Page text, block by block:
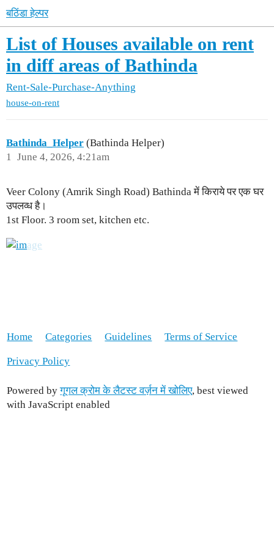
बठिंडा हेल्पर
List of Houses available on rent
in diff areas of Bathinda
Rent-Sale-Purchase-Anything
house-on-rent
Bathinda_Helper (Bathinda Helper)
June 4, 2026, 4:21am
1
Veer Colony (Amrik Singh Road) Bathinda में किराये पर एक घर
उपलव्ध है।
1st Floor. 3 room set, kitchen etc.
Home Categories Guidelines Terms of Service
Privacy Policy
Powered byगूगल क्रोम के लैटस्ट वर्ज़न में खोलिए, best viewed
with JavaScript enabled